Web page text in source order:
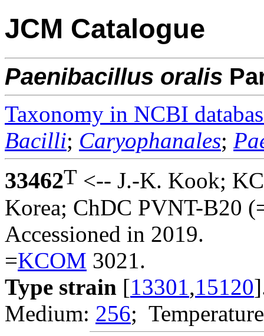
JCM Catalogue
Paenibacillus oralis
Taxonomy in NCBI
Bacilli; Caryophanales;
33462T <-- J.-K. Kook;
Korea; ChDC PVNT-B20
Accessioned in 2019.
=KCOM 3021.
Type strain [13301,15120
Medium: 256;